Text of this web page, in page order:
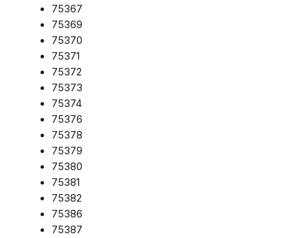
75367
75369
75370
75371
75372
75373
75374
75376
75378
75379
75380
75381
75382
75386
75387